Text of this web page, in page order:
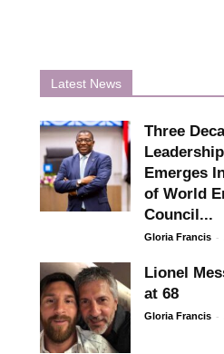
Latest News
Three
Emerges
of World
Council...
Gloria Francis -
Lionel
at 68
Gloria Francis -